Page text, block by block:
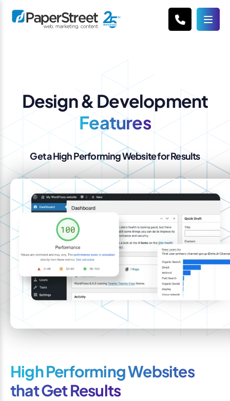
Design & Development
Features
Get a High Performing Website for Results
High Performing Websites
that Get Results